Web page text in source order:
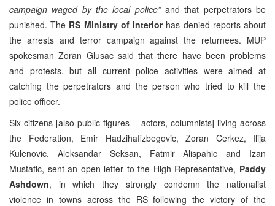
campaign waged by the local police”and that perpetrators be
punished. The RS Ministry of Interiorhas denied reports about
the arrests and terror campaign against the returnees. MUP
spokesman Zoran Glusac said that there have been problems
and protests, but all current police activities were aimed at
catching the perpetrators and the person who tried to kill the
police officer.
Six citizens [also public figures – actors, columnists] living across
the Federation, Emir Hadzihafizbegovic, Zoran Cerkez, Ilija
Kulenovic, Aleksandar Seksan, Fatmir Alispahic and Izan
Mustafic, sent an open letter to the High Representative, Paddy
Ashdown, in which they strongly condemn the nationalist
violence in towns across the RS following the victory of the